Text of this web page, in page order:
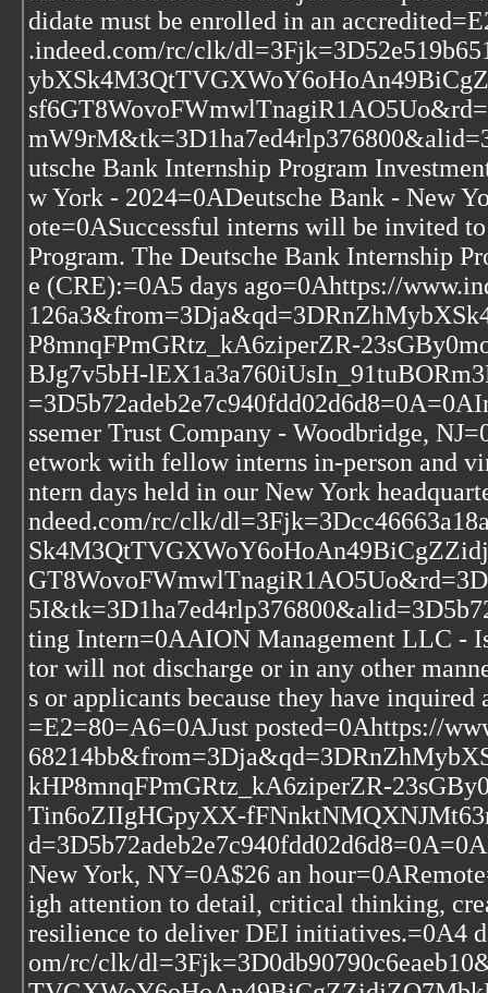
didate must be enrolled in an
.indeed.com/rc/clk/
utsche Bank Internship Program
w York - 2024=0ADeutsche Bank - New
ote=0ASuccessful interns will be invited
Program. The Deutsche Bank Internship
e (CRE):=0A5 days ago=0Ahttps://
P8mnqFPmGRtz_kA6ziperZR-
BJg7v5bH-
ssemer Trust Company - Woodbridge,
etwork with fellow interns in-person and
ntern days held in our New York
ndeed.com/rc/clk/
ting Intern=0AAION Management LLC -
tor will not discharge or in any other
s or applicants because they have inquired
=E2=80=A6=0AJust posted=0Ahttps://
kHP8mnqFPmGRtz_kA6ziperZR-
Tin6oZIIgHGpyXX-
New York, NY=0A$26 an
igh attention to detail, critical thinking,
resilience to deliver DEI initiatives.=0A4
om/rc/clk/